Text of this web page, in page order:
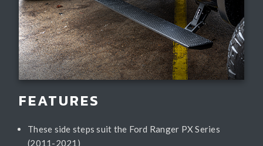
FEATURES
These side steps suit the Ford Ranger PX Series
(2011-2021)